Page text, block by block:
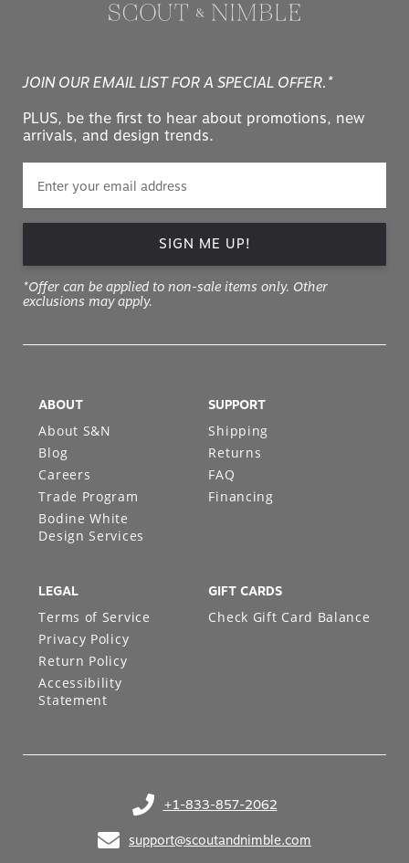
JOIN OUR EMAIL LIST FOR A SPECIAL OFFER.*
PLUS, be the first to hear about promotions, new
arrivals, and design trends.
SIGN ME UP!
*Offer can be applied to non-sale items only. Other
exclusions may apply.
+1-833-857-2062
(opens in your phone application)
support@scoutandnimble.com
(opens in your email application)
ABOUT
About S&N
Blog
Careers
Trade Program
Bodine White
Design Services
SUPPORT
Shipping
Returns
FAQ
Financing
LEGAL
Terms of Service
Privacy Policy
Return Policy
Accessibility
Statement
GIFT CARDS
Check Gift Card Balance